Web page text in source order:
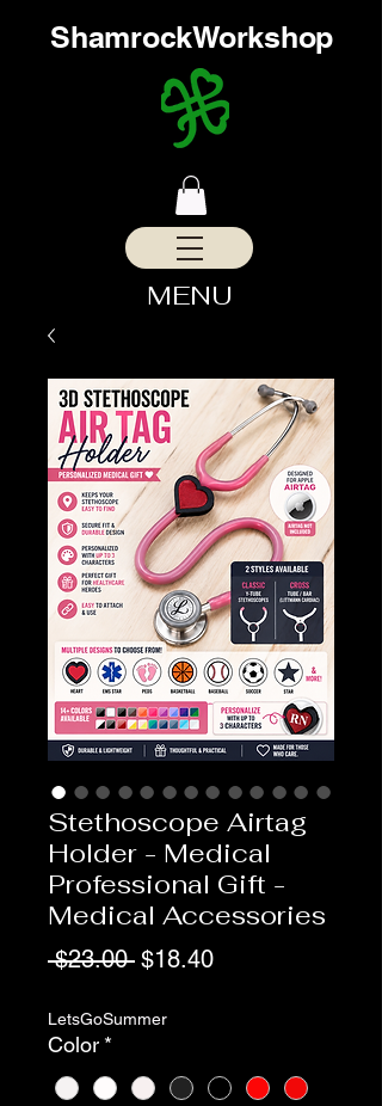
MENU
ShamrockWorkshop
Stethoscope Airtag
Holder - Medical
Professional Gift -
Medical Accessories
$23.00 Regular
$18.40Sale
LetsGoSummer
Color *